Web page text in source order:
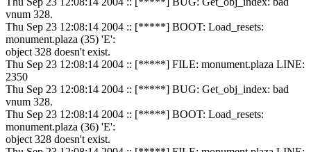
vnum 328.
Thu Sep 23 12:08:14 2004 :: [*****] BOOT: Load_resets:
monument.plaza (35) 'E':
object 328 doesn't exist.
Thu Sep 23 12:08:14 2004 :: [*****] FILE: monument.plaza LINE:
2350
Thu Sep 23 12:08:14 2004 :: [*****] BUG: Get_obj_index: bad
vnum 328.
Thu Sep 23 12:08:14 2004 :: [*****] BOOT: Load_resets:
monument.plaza (36) 'E':
object 328 doesn't exist.